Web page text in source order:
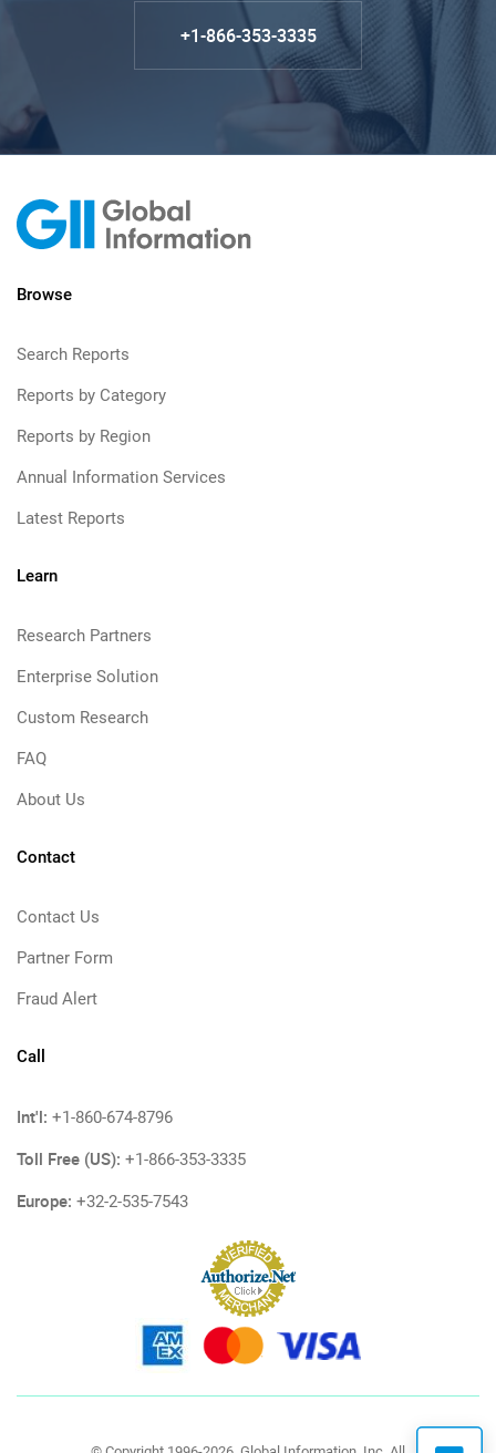
+1-866-353-3335
Browse
Search Reports
Reports by Category
Reports by Region
Annual Information Services
Latest Reports
Learn
Research Partners
Enterprise Solution
Custom Research
FAQ
About Us
Contact
Contact Us
Partner Form
Fraud Alert
Call
Int'l: +1-860-674-8796
Toll Free (US): +1-866-353-3335
Europe: +32-2-535-7543